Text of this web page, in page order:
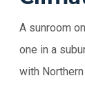
A sunroom
one in a
with